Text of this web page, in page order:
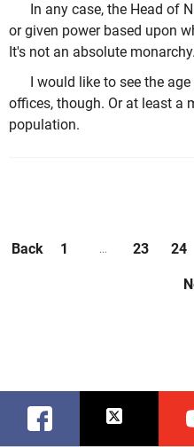
In any case, the Head of
or given power based upon
It's not an absolute monarchy.
I would like to see the
offices, though. Or at least a
population.
Back 1 ... 23 24
Facebook Twitter